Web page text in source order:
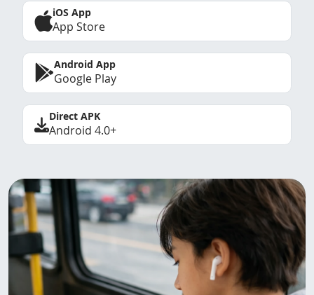
iOS App
App Store
Android App
Google Play
Direct APK
Android 4.0+